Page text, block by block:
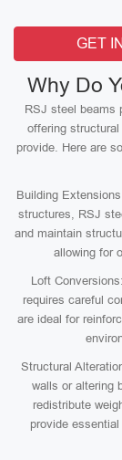
GET
Why Do
RSJ steel beams
offering
provide. Here are
Building
structures, RSJ
and maintain
allowing for
Loft
requires careful
are ideal for
Structural
walls or altering
redistribute
provide